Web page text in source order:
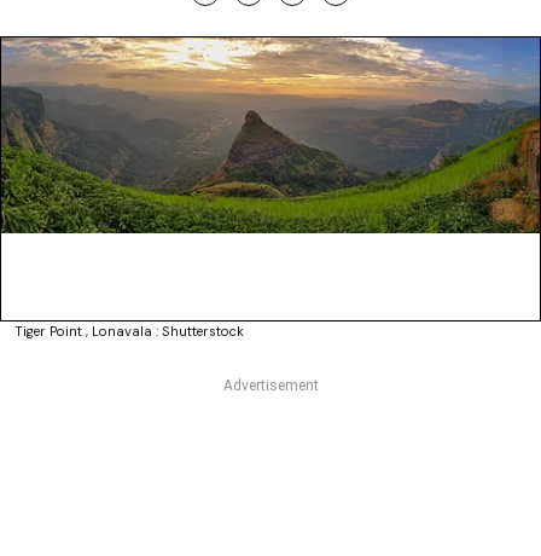
Tiger Point , Lonavala : Shutterstock